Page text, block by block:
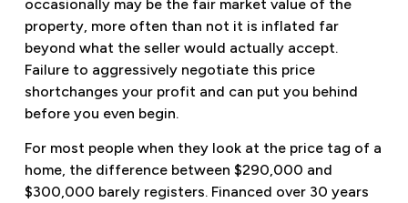
occasionally may be the fair market value of the
property, more often than not it is inflated far
beyond what the seller would actually accept.
Failure to aggressively negotiate this price
shortchanges your profit and can put you behind
before you even begin.
For most people when they look at the price tag of a
home, the difference between $290,000 and
$300,000 barely registers. Financed over 30 years